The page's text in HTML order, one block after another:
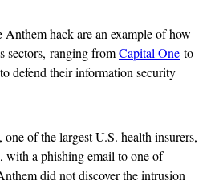
Anthem hack are an example of how
sectors, ranging fromCapital One to
defend their information security
of the largest U.S. health insurers,
with a phishing email to one of
did not discover the intrusion